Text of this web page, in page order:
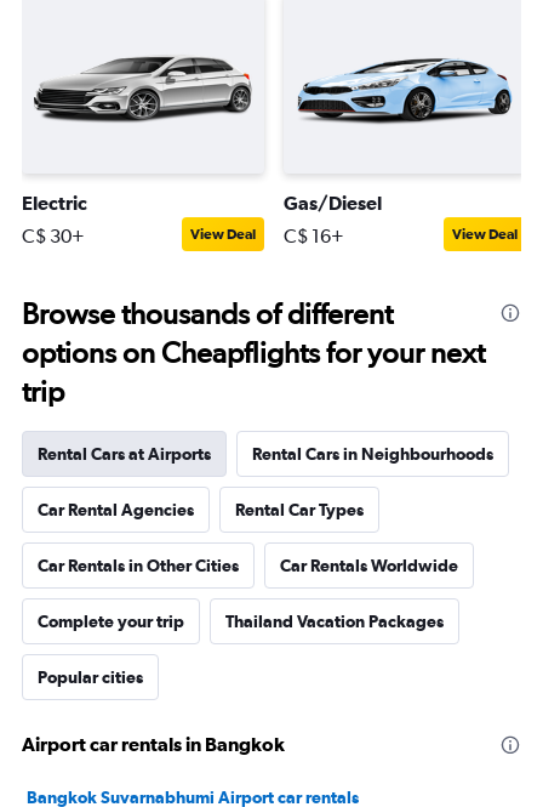
Electric
C$ 30+ View Deal
Gas/Diesel
C$ 16+ View Deal
Browse thousands of different
options on Cheapflights for your next
trip
Rental Cars at Airports Rental Cars in Neighbourhoods
Car Rental Agencies Rental Car Types
Car Rentals in Other Cities Car Rentals Worldwide
Complete your trip Thailand Vacation Packages
Popular cities
Airport car rentals in Bangkok
Bangkok Suvarnabhumi Airport car rentals